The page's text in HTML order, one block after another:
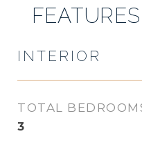
INTERIOR
TOTAL
3